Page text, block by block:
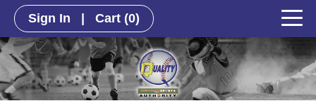
Sign In Cart (0)